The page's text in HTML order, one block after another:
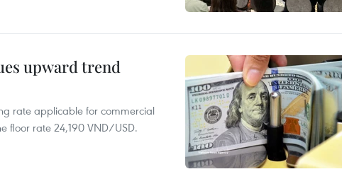
upward trend
rate applicable for commercial
floor rate 24,190 VND/USD.